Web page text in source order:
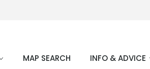
MAP SEARCH INFO & ADVICE